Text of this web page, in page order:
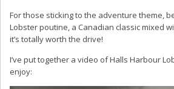
For those sticking to the adventure theme,
Lobster poutine, a Canadian classic mixed
it’s totally worth the drive!
I’ve put together a video of Halls Harbour
enjoy: